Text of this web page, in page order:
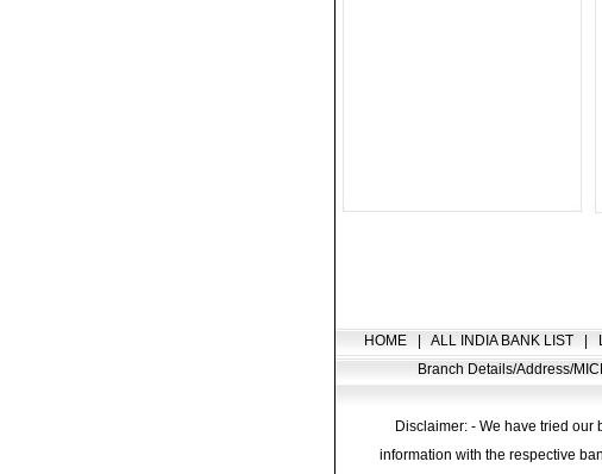
HOME ALL INDIA BANK LIST
Branch Details/Address/
Disclaimer: - We have tried
information with the respective